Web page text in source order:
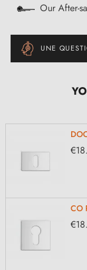
Our After-
UNE
CO